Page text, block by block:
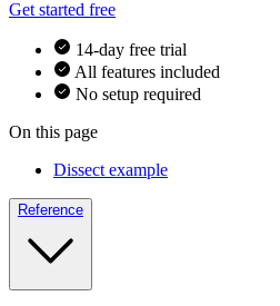
Get started free
14-day free trial
All features included
No setup required
On this page
Dissect example
Reference